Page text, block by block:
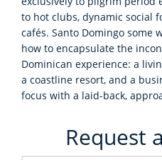
to hot clubs, dynamic social
cafés. Santo Domingo some
how to encapsulate the
Dominican experience: a
a coastline resort, and a
focus with a laid-back,
Request